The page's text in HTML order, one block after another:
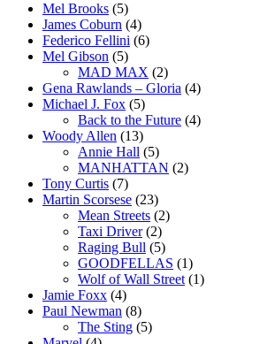
Mel Brooks (5)
James Coburn (4)
Federico Fellini (6)
Mel Gibson (5)
MAD MAX (2)
Gena Rawlands – Gloria (4)
Michael J. Fox (5)
Back to the Future (4)
Woody Allen (13)
Annie Hall (5)
MANHATTAN (2)
Tony Curtis (7)
Martin Scorsese (23)
Mean Streets (2)
Taxi Driver(2)
Raging Bull (5)
GOODFELLAS (1)
Wolf of Wall Street (1)
Jamie Foxx (4)
Paul Newman (8)
The Sting (5)